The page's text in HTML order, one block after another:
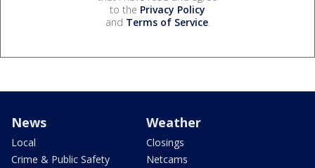
to the Privacy Policy
and Terms of Service.
News
Local
Crime & Public Safety
Weather
Closings
Netcams